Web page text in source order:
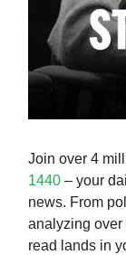
Join over 4
1440 – your
news. From
analyzing over
read lands in